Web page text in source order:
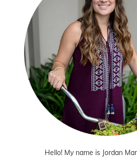
Hello! My name is Jordan